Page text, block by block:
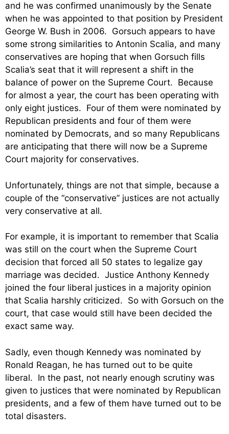
and he was confirmed unanimously by the Senate
when he was appointed to that position by President
George W. Bush in 2006. Gorsuch appears to have
some strong similarities to Antonin Scalia, and many
conservatives are hoping that when Gorsuch fills
Scalia’s seat that it will represent a shift in the
balance of power on the Supreme Court. Because
for almost a year, the court has been operating with
only eight justices. Four of them were nominated by
Republican presidents and four of them were
nominated by Democrats, and so many Republicans
are anticipating that there will now be a Supreme
Court majority for conservatives.
Unfortunately, things are not that simple, because a
couple of the “conservative” justices are not actually
very conservative at all.
For example, it is important to remember that Scalia
was still on the court when the Supreme Court
decision that forced all 50 states to legalize gay
marriage was decided. Justice Anthony Kennedy
joined the four liberal justices in a majority opinion
that Scalia harshly criticized. So with Gorsuch on the
court, that case would still have been decided the
exact same way.
Sadly, even though Kennedy was nominated by
Ronald Reagan, he has turned out to be quite
liberal. In the past, not nearly enough scrutiny was
given to justices that were nominated by Republican
presidents, and a few of them have turned out to be
total disasters.